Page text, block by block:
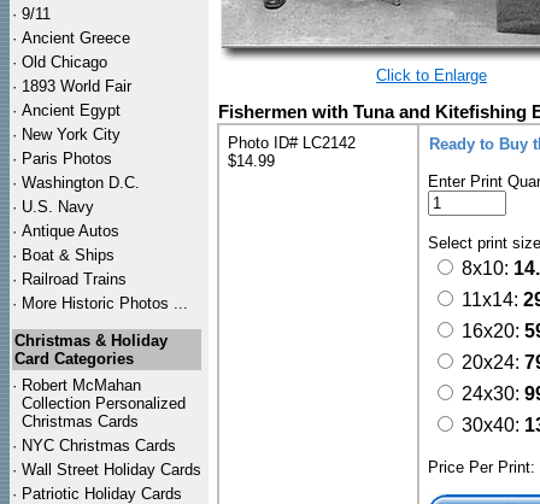
· 9/11
· Ancient Greece
· Old Chicago
· 1893 World Fair
· Ancient Egypt
· New York City
· Paris Photos
· Washington D.C.
· U.S. Navy
· Antique Autos
· Boat & Ships
· Railroad Trains
· More Historic Photos ...
Christmas & Holiday
Card Categories
· Robert McMahan
Collection Personalized
Christmas Cards
· NYC Christmas Cards
· Wall Street Holiday Cards
· Patriotic Holiday Cards
Click to Enlarge
Fishermen with Tuna and Kitefishing
Photo ID# LC2142
$14.99
Ready to Buy
Enter Print
Select print
8x10:
11x14:
16x20:
20x24:
24x30:
30x40:
Price Per